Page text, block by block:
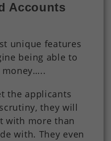
Accounts
unique features
being able to
money…..
the applicants
they will
with more than
with. They even